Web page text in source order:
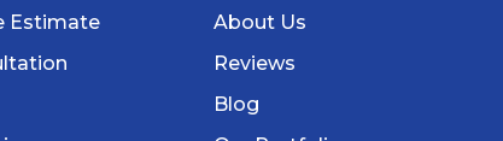
Estimate
About Us
Reviews
Blog